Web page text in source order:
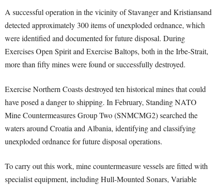
A successful operation in the vicinity of Stavanger and Kristiansand
detected approximately 300 items of unexploded ordnance, which
were identified and documented for future disposal. During
Exercises Open Spirit and Exercise Baltops, both in the Irbe-Strait,
more than fifty mines were found or successfully destroyed.
Exercise Northern Coasts destroyed ten historical mines that could
have posed a danger to shipping. In February, Standing NATO
Mine Countermeasures Group Two (SNMCMG2) searched the
waters around Croatia and Albania, identifying and classifying
unexploded ordnance for future disposal operations.
To carry out this work, mine countermeasure vessels are fitted with
specialist equipment, including Hull-Mounted Sonars, Variable